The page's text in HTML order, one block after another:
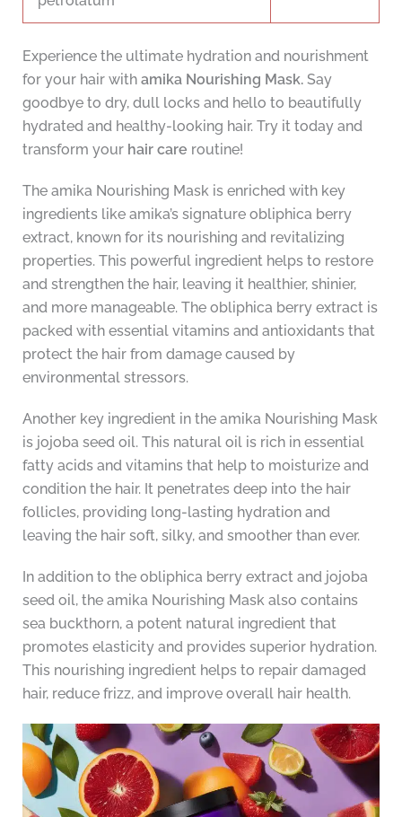
Experience the ultimate hydration and nourishment
for your hair with amika Nourishing Mask.Say
goodbye to dry, dull locks and hello to beautifully
hydrated and healthy-looking hair. Try it today and
transform your hair care routine!
The amika Nourishing Mask is enriched with key
ingredients like amika’s signature obliphica berry
extract, known for its nourishing and revitalizing
properties. This powerful ingredient helps to restore
and strengthen the hair, leaving it healthier, shinier,
and more manageable. The obliphica berry extract is
packed with essential vitamins and antioxidants that
protect the hair from damage caused by
environmental stressors.
Another key ingredient in the amika Nourishing Mask
is jojoba seed oil. This natural oil is rich in essential
fatty acids and vitamins that help to moisturize and
condition the hair. It penetrates deep into the hair
follicles, providing long-lasting hydration and
leaving the hair soft, silky, and smoother than ever.
In addition to the obliphica berry extract and jojoba
seed oil, the amika Nourishing Mask also contains
sea buckthorn, a potent natural ingredient that
promotes elasticity and provides superior hydration.
This nourishing ingredient helps to repair damaged
hair, reduce frizz, and improve overall hair health.